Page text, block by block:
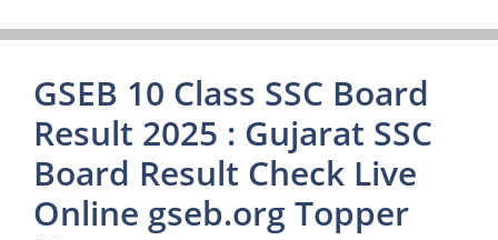
GSEB 10 Class SSC Board
Result 2025 : Gujarat SSC
Board Result Check Live
Online gseb.org Topper